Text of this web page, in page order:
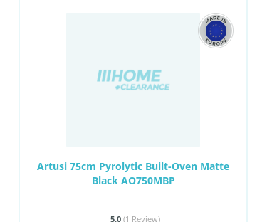
Artusi 75cm Pyrolytic Built-Oven Matte
Black AO750MBP
5.0 (1 Review)